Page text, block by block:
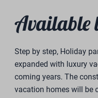
Email address
place of residence